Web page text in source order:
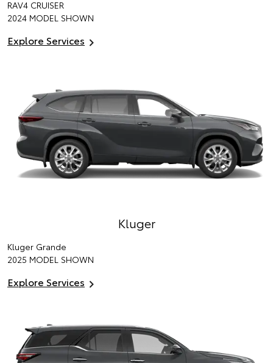
RAV4 CRUISER
2024 MODEL SHOWN
Explore Services
Kluger
Kluger Grande
2025 MODEL SHOWN
Explore Services